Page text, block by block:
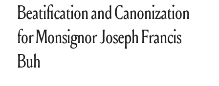
Beatification and Canonization
for Monsignor Joseph Francis
Buh